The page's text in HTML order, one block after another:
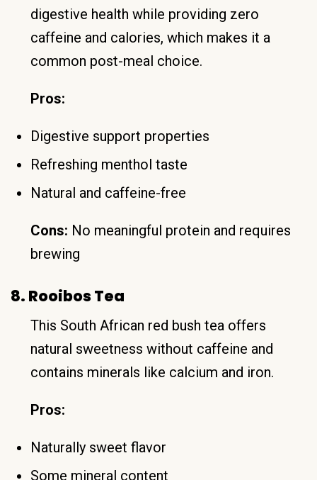
digestive health while providing zero
caffeine and calories, which makes it a
common post-meal choice.
Pros:
Digestive support properties
Refreshing menthol taste
Natural and caffeine-free
Cons: No meaningful protein and requires
brewing
8. Rooibos Tea
This South African red bush tea offers
natural sweetness without caffeine and
contains minerals like calcium and iron.
Pros:
Naturally sweet flavor
Some mineral content